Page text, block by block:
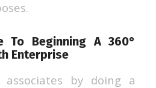
To Beginning A 360°
Enterprise
associates by doing a